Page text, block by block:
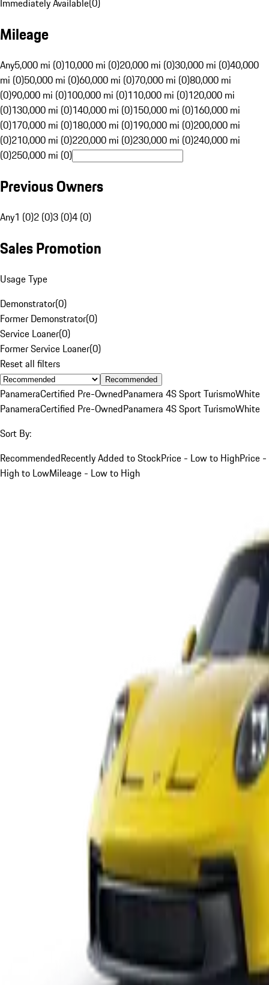
Immediately Available(0)
Mileage
Any5,000 mi (0)10,000 mi (0)20,000 mi (0)30,000 mi (0)40,000
mi (0)50,000 mi (0)60,000 mi (0)70,000 mi (0)80,000 mi
(0)90,000 mi (0)100,000 mi (0)110,000 mi (0)120,000 mi
(0)130,000 mi (0)140,000 mi (0)150,000 mi (0)160,000 mi
(0)170,000 mi (0)180,000 mi (0)190,000 mi (0)200,000 mi
(0)210,000 mi (0)220,000 mi (0)230,000 mi (0)240,000 mi
(0)250,000 mi (0)
Previous Owners
Any1 (0)2 (0)3 (0)4 (0)
Sales Promotion
Usage Type
Demonstrator(0)
Former Demonstrator(0)
Service Loaner(0)
Former Service Loaner(0)
Reset all filters
Recommended
PanameraCertified Pre-OwnedPanamera 4S Sport TurismoWhite
PanameraCertified Pre-OwnedPanamera 4S Sport TurismoWhite
Sort By:
RecommendedRecently Added to StockPrice - Low to HighPrice -
High to LowMileage - Low to High